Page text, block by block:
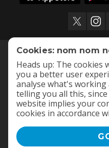
Terms and
Cookies: nom nom
Heads up: The cookies
you a better user
analyse what's
telling you all this,
website implies your
cookies in accordance